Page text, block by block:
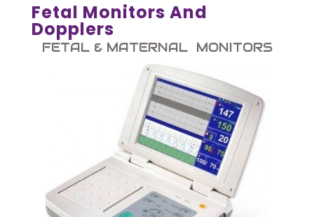
Fetal Monitors And
Dopplers
FETAL & MATERNAL MONITORS